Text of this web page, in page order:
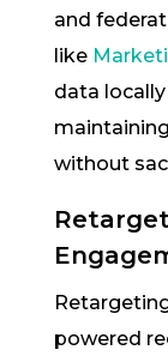
and
like
data
without
powered